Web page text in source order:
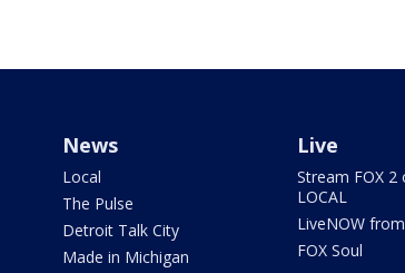
News
Local
The Pulse
Detroit Talk City
Made in Michigan
Live
Stream FOX 2
LOCAL
LiveNOW
FOX Soul